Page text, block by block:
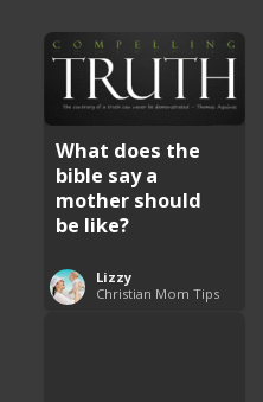
What does the
bible say a
mother should
be like?
Lizzy
Christian Mom Tips